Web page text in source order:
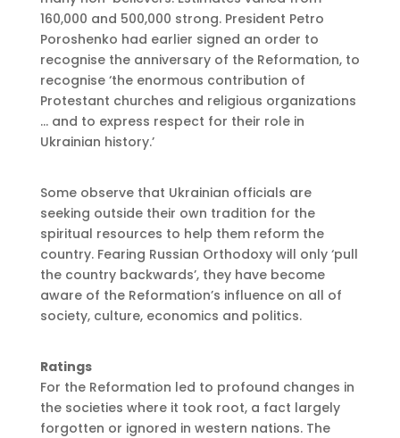
160,000 and 500,000 strong. President Petro
Poroshenko had earlier signed an order to
recognise the anniversary of the Reformation, to
recognise ‘the enormous contribution of
Protestant churches and religious organizations
… and to express respect for their role in
Ukrainian history.’
Some observe that Ukrainian officials are
seeking outside their own tradition for the
spiritual resources to help them reform the
country. Fearing Russian Orthodoxy will only ‘pull
the country backwards’, they have become
aware of the Reformation’s influence on all of
society, culture, economics and politics.
Ratings
For the Reformation led to profound changes in
the societies where it took root, a fact largely
forgotten or ignored in western nations. The